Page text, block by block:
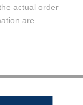
actual order
are